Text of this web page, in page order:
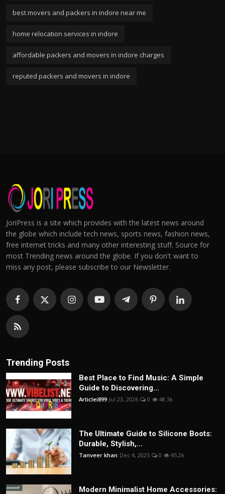
best movers and packers in indore near me
home relocation services in indore
affordable packers and movers in indore charges
reputed packers and movers in indore
JoriPress is a site which provides with the latest news around
the globe which include tech news, sports news, fashion news,
free internet tricks and many other interesting stuff. Source for
most Trending news around the globe. If you don't want to
miss any post, please subscribe to our Newsletter.
Trending Posts
Best Place to Find Music: A Simple
Guide to Discovering...
Articlei899 Jul 23, 2026 0 48.3k
The Ultimate Guide to Silicone Boots:
Durable, Stylish,...
Tanveer khan Dec 4, 2025 0 45.2k
Modern Minimalist Home Accessories: